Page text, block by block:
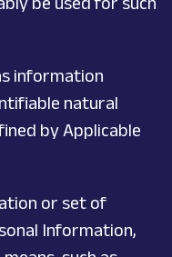
information
natural
by Applicable
or set of
Information,